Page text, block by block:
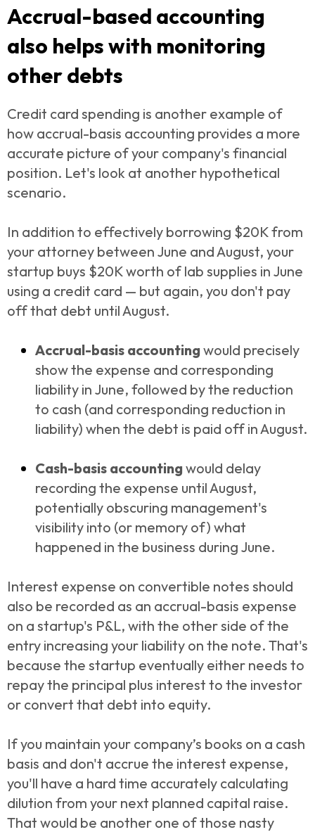
Accrual-based accounting
also helps with monitoring
other debts
Credit card spending is another example of
how accrual-basis accounting provides a more
accurate picture of your company's financial
position. Let's look at another hypothetical
scenario.
In addition to effectively borrowing $20K from
your attorney between June and August, your
startup buys $20K worth of lab supplies in June
using a credit card — but again, you don't pay
off that debt until August.
Accrual-basis accounting would precisely
show the expense and corresponding
liability in June, followed by the reduction
to cash (and corresponding reduction in
liability) when the debt is paid off in August.
Cash-basis accounting would delay
recording the expense until August,
potentially obscuring management's
visibility into (or memory of) what
happened in the business during June.
Interest expense on convertible notes should
also be recorded as an accrual-basis expense
on a startup's P&L, with the other side of the
entry increasing your liability on the note. That's
because the startup eventually either needs to
repay the principal plus interest to the investor
or convert that debt into equity.
If you maintain your company’s books on a cash
basis and don't accrue the interest expense,
you'll have a hard time accurately calculating
dilution from your next planned capital raise.
That would be another one of those nasty